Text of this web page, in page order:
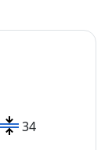
34